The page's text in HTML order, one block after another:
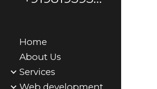
Home
About Us
Services